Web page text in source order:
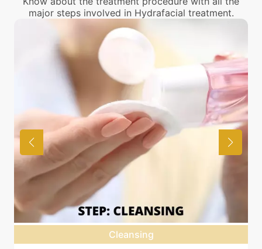
major steps involved in Hydrafacial treatment.
Cleansing